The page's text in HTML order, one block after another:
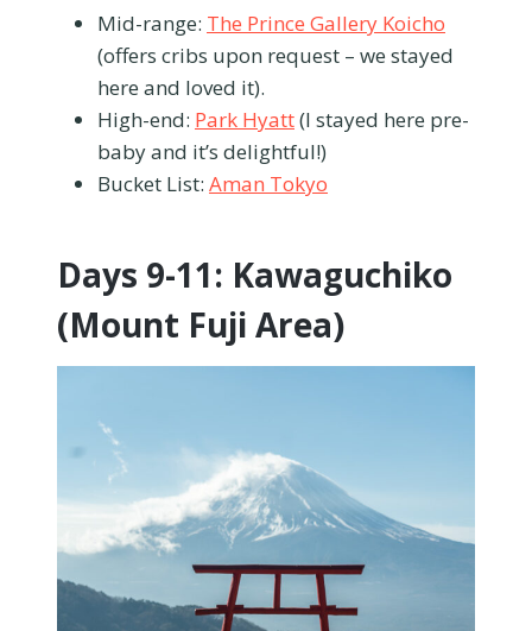
Mid-range: The Prince Gallery Koicho
(offers cribs upon request – we stayed
here and loved it).
High-end: Park Hyatt(I stayed here pre-
baby and it’s delightful!)
Bucket List: Aman Tokyo
Days 9-11: Kawaguchiko
(Mount Fuji Area)